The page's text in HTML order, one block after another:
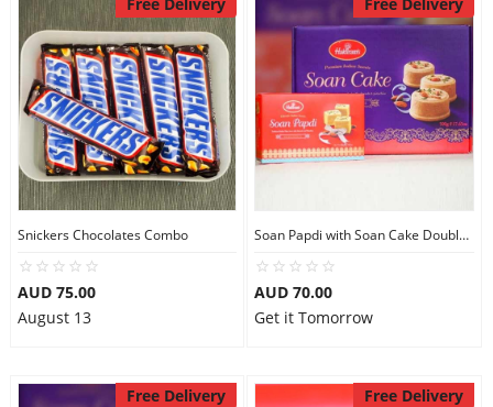
Snickers Chocolates Combo
AUD 75.00
August 13
Soan Papdi with Soan Cake Double Sweets
AUD 70.00
Get it Tomorrow
Free Delivery Free Delivery